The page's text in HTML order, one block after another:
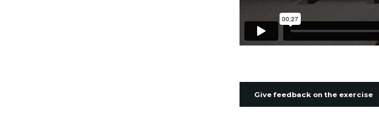
Give feedback on the exercise